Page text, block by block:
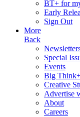
BT+ for
Early
Sign Out
More
Back
Special
Events
Big
Creative
Advertise
About
Careers